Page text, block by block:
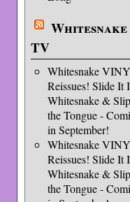
Whitesnake
TV
Whitesnake
Reissues! Slide It
Whitesnake &
the Tongue -
in September!
Whitesnake
Reissues! Slide It
Whitesnake &
the Tongue -